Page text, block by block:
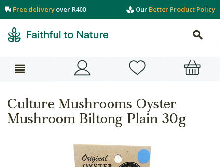
Free delivery over R400 Our Better Product Policy
Culture Mushrooms Oyster
Mushroom Biltong Plain 30g